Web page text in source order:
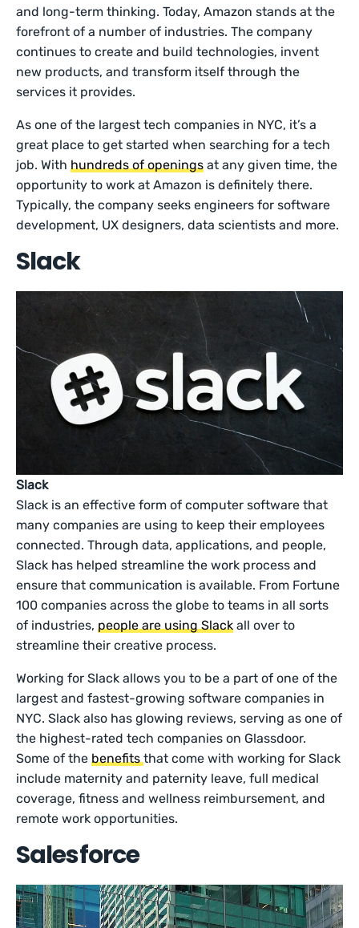
and long-term thinking. Today, Amazon stands at the
forefront of a number of industries. The company
continues to create and build technologies, invent
new products, and transform itself through the
services it provides.
As one of the largest tech companies in NYC, it’s a
great place to get started when searching for a tech
job. Withhundreds of openings at any given time, the
opportunity to work at Amazon is definitely there.
Typically, the company seeks engineers for software
development, UX designers, data scientists and more.
Slack
Slack
Slack is an effective form of computer software that
many companies are using to keep their employees
connected. Through data, applications, and people,
Slack has helped streamline the work process and
ensure that communication is available. From Fortune
100 companies across the globe to teams in all sorts
of industries,people are using Slack all over to
streamline their creative process.
Working for Slack allows you to be a part of one of the
largest and fastest-growing software companies in
NYC. Slack also has glowing reviews, serving as one of
the highest-rated tech companies on Glassdoor.
Some of thebenefitsthat come with working for Slack
include maternity and paternity leave, full medical
coverage, fitness and wellness reimbursement, and
remote work opportunities.
Salesforce